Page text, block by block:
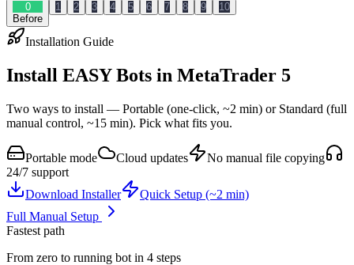
0
Before
1 2 3 4 5 6 7 8 9 10
Installation Guide
Install EASY Bots in MetaTrader 5
Two ways to install — Portable (one-click, ~2 min) or Standard (full
manual control, ~15 min). Pick what fits you.
Portable mode Cloud updates
No manual file copying
24/7 support
Download Installer
Quick Setup (~2 min)
Full Manual Setup
Fastest path
From zero to running bot in 4 steps